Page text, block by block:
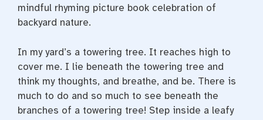
mindful rhyming picture book celebration of
backyard nature.
In my yard’s a towering tree. It reaches high to
cover me. I lie beneath the towering tree and
think my thoughts, and breathe, and be. There is
much to do and so much to see beneath the
branches of a towering tree! Step inside a leafy